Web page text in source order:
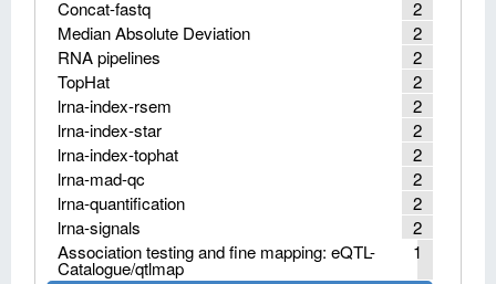
2
Concat-fastq
2
Median Absolute Deviation
2
RNA pipelines
2
TopHat
2
lrna-index-rsem
2
lrna-index-star
2
lrna-index-tophat
2
lrna-mad-qc
2
lrna-quantification
2
lrna-signals
1
Association testing and fine mapping: eQTL-
Catalogue/qtlmap